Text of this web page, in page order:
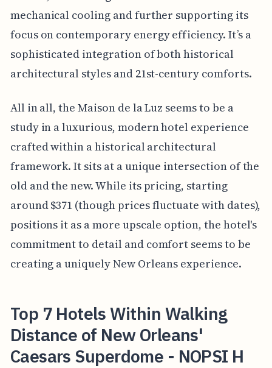
mechanical cooling and further supporting its
focus on contemporary energy efficiency. It’s a
sophisticated integration of both historical
architectural styles and 21st-century comforts.
All in all, the Maison de la Luz seems to be a
study in a luxurious, modern hotel experience
crafted within a historical architectural
framework. It sits at a unique intersection of the
old and the new. While its pricing, starting
around $371 (though prices fluctuate with dates),
positions it as a more upscale option, the hotel's
commitment to detail and comfort seems to be
creating a uniquely New Orleans experience.
Top 7 Hotels Within Walking
Distance of New Orleans'
Caesars Superdome - NOPSI H